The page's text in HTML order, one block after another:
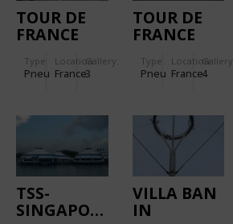
TOUR DE
FRANCE
ROUGE
Type
Pneu
Location:
France
Gallery:
3
TOUR DE
FRANCE
Type
Pneu
Location:
France
Gallery:
4
TSS-
SINGAPORE
VILLA BAN
IN